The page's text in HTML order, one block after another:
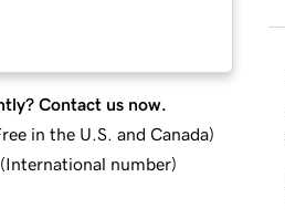
Contact us now.
in the U.S. and Canada)
(International number)